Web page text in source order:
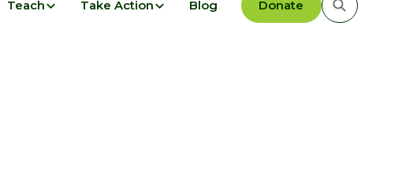
Teach Take Action Blog Donate